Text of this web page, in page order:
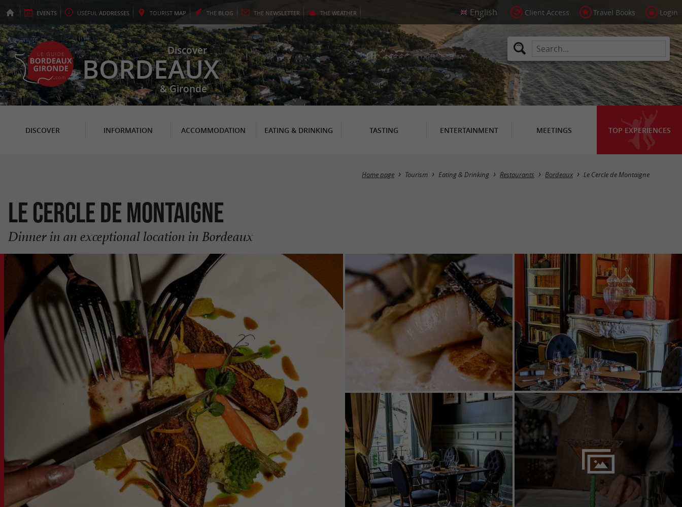
EVENTS USEFUL ADDRESSES TOURIST MAP THE BLOG THE NEWSLETTER THE WEATHER Client Access Travel Books Login
Discover
BORDEAUX
& Gironde
DISCOVER INFORMATION ACCOMMODATION EATING & DRINKING TASTING ENTERTAINMENT MEETINGS TOP EXPERIENCES
Home page Tourism Eating & Drinking Restaurants Bordeaux Le Cercle de Montaigne
Le Cercle de Montaigne
Dinner in an exceptional location in Bordeaux